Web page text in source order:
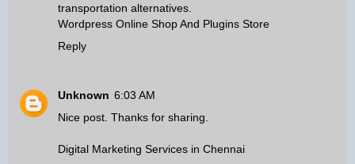
transportation alternatives.
Wordpress Online Shop And Plugins Store
Reply
Unknown 6:03 AM
Nice post. Thanks for sharing.
Digital Marketing Services in Chennai